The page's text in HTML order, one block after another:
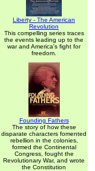
Liberty - The American
Revolution
This compelling series traces
the events leading up to the
war and America's fight for
freedom.
Founding Fathers
The story of how these
disparate characters fomented
rebellion in the colonies,
formed the Continental
Congress, fought the
Revolutionary War, and wrote
the Constitution